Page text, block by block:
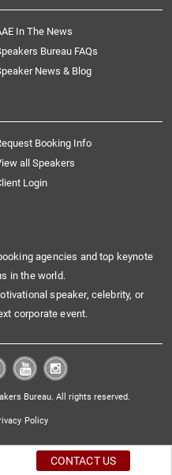
In The News
Bureau FAQs
News & Blog
Booking Info
all Speakers
Login
agencies and top keynote
in the world.
speaker, celebrity, or
corporate event.
Bureau. All rights reserved.
Policy
CONTACT US